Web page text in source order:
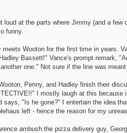
loud at the parts where Jimmy (and a few
funny.
Wooton for the first time in years.
Bassett!" Vance's prompt remark,
one." Not sure if the line was
Penny, and Hadley finish their
I mostly laugh at this because
says, "Is he gone?" I entertain the idea
left - hence the reason for my
ambush the pizza delivery guy,